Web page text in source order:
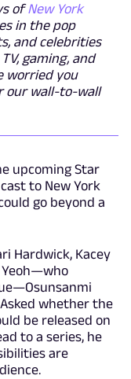
ofNew York
in the pop
and celebrities
gaming, and
worried you
our wall-to-wall
upcoming Star
to New York
go beyond a
Hardwick, Kacey
Yeoh—who
whether the
be released on
to a series, he
are